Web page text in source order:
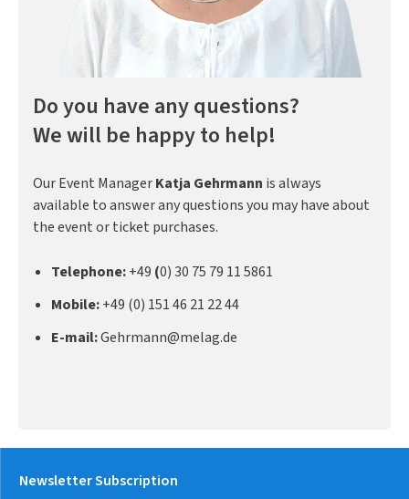
Do you have any questions?
We will be happy to help!
Our Event ManagerKatja Gehrmann is always
available to answer any questions you may have about
the event or ticket purchases.
Telephone:+49 (0) 30 75 79 11 5861
Mobile:+49 (0) 151 46 21 22 44
E-mail:Gehrmann@melag.de
Newsletter Subscription